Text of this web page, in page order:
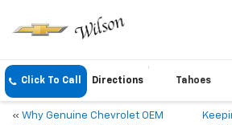
Click To Call Directions Tahoes
« Why Genuine Chevrolet OEM